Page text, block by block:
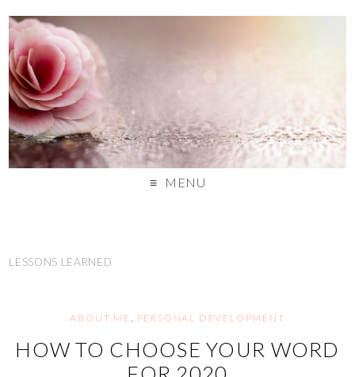
MENU
LESSONS LEARNED
ABOUT ME PERSONAL DEVELOPMENT
HOW TO CHOOSE YOUR WORD